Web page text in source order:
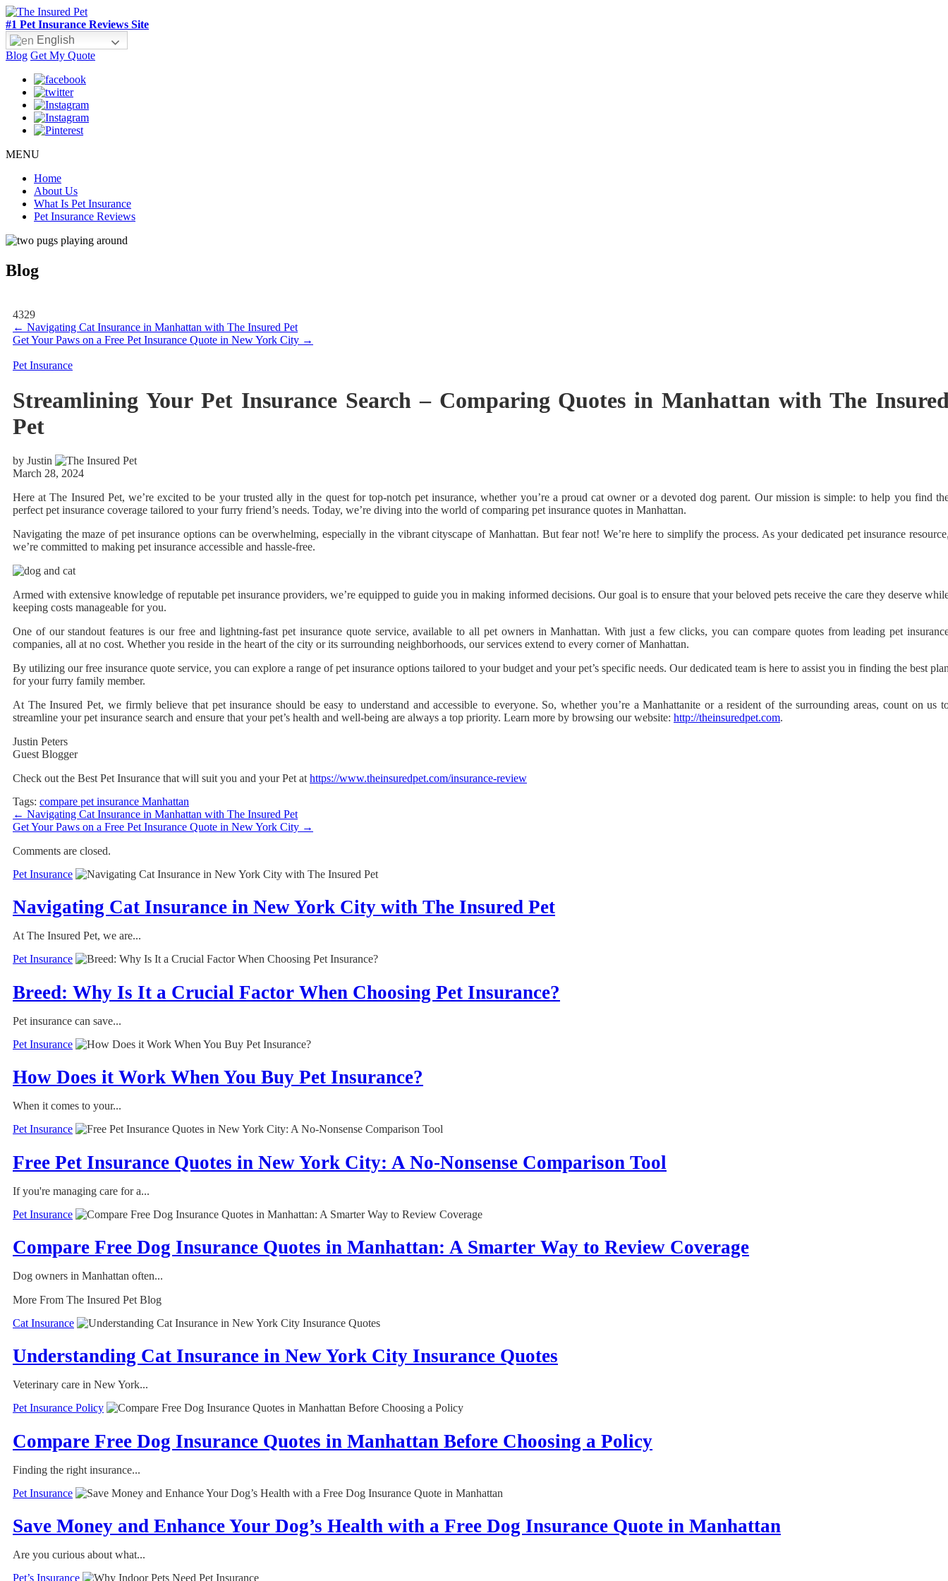
#1 Pet Insurance Reviews Site
English
Blog Get My Quote
MENU
Home
About Us
What Is Pet Insurance
Pet Insurance Reviews
Blog
4329
← Navigating Cat Insurance in Manhattan with The Insured Pet
Get Your Paws on a Free Pet Insurance Quote in New York City →
Pet Insurance
Streamlining Your Pet Insurance Search – Comparing Quotes in Manhattan with The
Pet
by Justin
March 28, 2024
Here at The Insured Pet, we’re excited to be your trusted ally in the quest for top-notch pet insurance, whether you’re a proud cat owner or a devoted dog parent. Our mission is simple: to help you find
perfect pet insurance coverage tailored to your furry friend’s needs. Today, we’re diving into the world of comparing pet insurance quotes in Manhattan.
Navigating the maze of pet insurance options can be overwhelming, especially in the vibrant cityscape of Manhattan. But fear not! We’re here to simplify the process. As your dedicated pet insurance
we’re committed to making pet insurance accessible and hassle-free.
Armed with extensive knowledge of reputable pet insurance providers, we’re equipped to guide you in making informed decisions. Our goal is to ensure that your beloved pets receive the care they deserve
keeping costs manageable for you.
One of our standout features is our free and lightning-fast pet insurance quote service, available to all pet owners in Manhattan. With just a few clicks, you can compare quotes from leading pet
companies, all at no cost. Whether you reside in the heart of the city or its surrounding neighborhoods, our services extend to every corner of Manhattan.
By utilizing our free insurance quote service, you can explore a range of pet insurance options tailored to your budget and your pet’s specific needs. Our dedicated team is here to assist you in finding the best
for your furry family member.
At The Insured Pet, we firmly believe that pet insurance should be easy to understand and accessible to everyone. So, whether you’re a Manhattanite or a resident of the surrounding areas, count on us
streamline your pet insurance search and ensure that your pet’s health and well-being are always a top priority. Learn more by browsing our website: http://theinsuredpet.com.
Justin Peters
Guest Blogger
Check out the Best Pet Insurance that will suit you and your Pet at https://www.theinsuredpet.com/insurance-review
Tags: compare pet insurance Manhattan
← Navigating Cat Insurance in Manhattan with The Insured Pet
Get Your Paws on a Free Pet Insurance Quote in New York City →
Comments are closed.
Pet Insurance
Navigating Cat Insurance in New York City with The Insured Pet
At The Insured Pet, we are...
Pet Insurance
Breed: Why Is It a Crucial Factor When Choosing Pet Insurance?
Pet insurance can save...
Pet Insurance
How Does it Work When You Buy Pet Insurance?
When it comes to your...
Pet Insurance
Free Pet Insurance Quotes in New York City: A No-Nonsense Comparison Tool
If you're managing care for a...
Pet Insurance
Compare Free Dog Insurance Quotes in Manhattan: A Smarter Way to Review Coverage
Dog owners in Manhattan often...
More From The Insured Pet Blog
Cat Insurance
Understanding Cat Insurance in New York City Insurance Quotes
Veterinary care in New York...
Pet Insurance Policy
Compare Free Dog Insurance Quotes in Manhattan Before Choosing a Policy
Finding the right insurance...
Pet Insurance
Save Money and Enhance Your Dog’s Health with a Free Dog Insurance Quote in Manhattan
Are you curious about what...
Pet’s Insurance